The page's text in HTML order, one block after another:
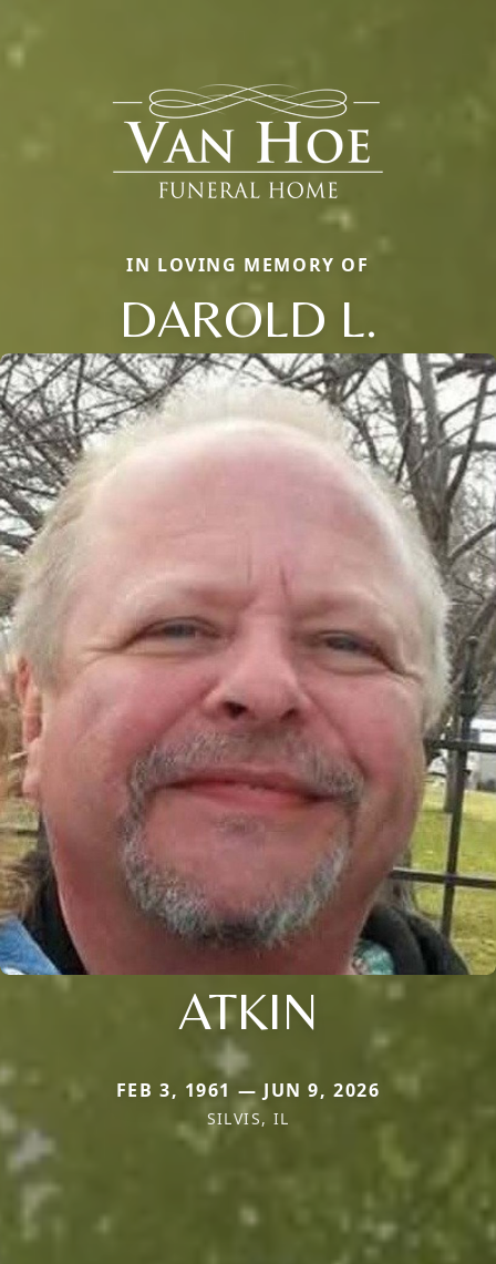
IN LOVING MEMORY OF
DAROLD L.
ATKIN
FEB 3, 1961 — JUN 9, 2026
SILVIS, IL